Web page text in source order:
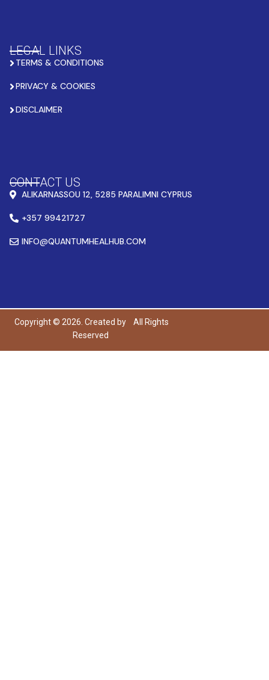
LEGAL LINKS
TERMS & CONDITIONS
PRIVACY & COOKIES
DISCLAIMER
CONTACT US
ALIKARNASSOU 12, 5285 PARALIMNI CYPRUS
+357 99421727
INFO@QUANTUMHEALHUB.COM
Copyright © 2026. Created by
All Rights
Reserved